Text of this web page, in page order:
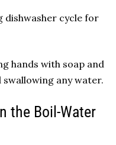
dishwasher cycle for
hands with soap and
swallowing any water.
the Boil-Water